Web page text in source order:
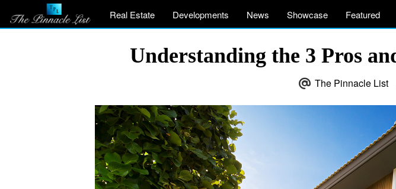
Real Estate Developments News Showcase Featured
Understanding the 3 Pros
The Pinnacle List